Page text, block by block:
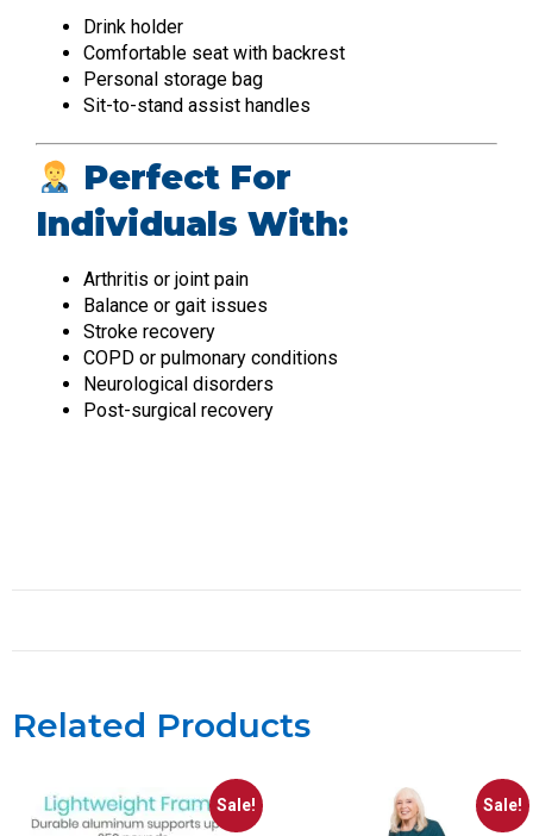
Drink holder
Comfortable seat with backrest
Personal storage bag
Sit-to-stand assist handles
Perfect For
Individuals With:
Arthritis or joint pain
Balance or gait issues
Stroke recovery
COPD or pulmonary conditions
Neurological disorders
Post-surgical recovery
Related Products
Sale! Sale!